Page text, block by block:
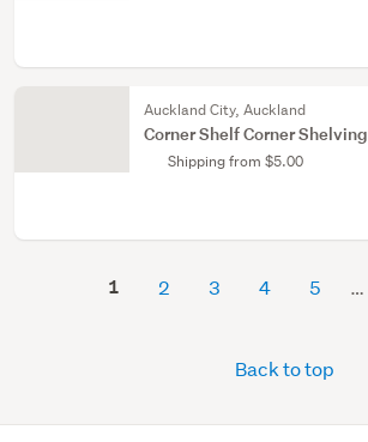
Auckland City, Auckland
Corner Shelf Corner Shelving
Shipping from $5.00
1 2 3 4 5
Back to top